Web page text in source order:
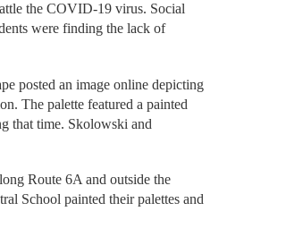
the COVID-19 virus. Social
were finding the lack of
posted an image online depicting
The palette featured a painted
that time. Skolowski and
Route 6A and outside the
School painted their palettes and